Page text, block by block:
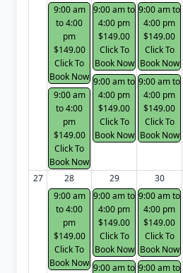
9:00 am
to 4:00
pm
$149.00
Click To
Book Now
9:00 am
to 4:00
pm
$149.00
Click To
Book Now
9:00 am to
4:00 pm
$149.00
Click To
Book Now
9:00 am to
4:00 pm
$149.00
Click To
Book Now
9:00 am to
4:00 pm
$149.00
Click To
Book Now
9:00 am to
4:00 pm
$149.00
Click To
Book Now
27
28
9:00 am
to 4:00
pm
$149.00
Click To
Book Now
29
9:00 am to
4:00 pm
$149.00
Click To
Book Now
9:00 am to
30
9:00 am to
4:00 pm
$149.00
Click To
Book Now
9:00 am to